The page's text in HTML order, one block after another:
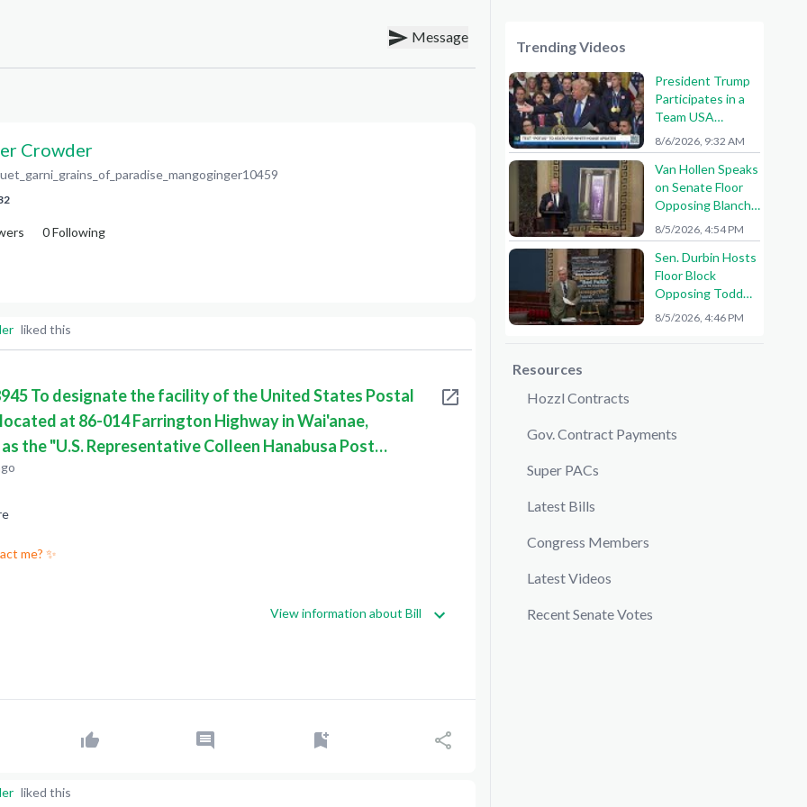
Message
Crowder
0Following
liked this
To designate the facility of the United States Postal
at 86-014 Farrington Highway in Wai'anae,
the "U.S. Representative Colleen Hanabusa Post
me? ✨
View information about Bill
liked this
Trending Videos
President Trump
Participates in a
Team USA
Reception
8/6/2026, 9:32 AM
Van Hollen Speaks
on Senate Floor
Opposing Blanche
Nomination
8/5/2026, 4:54 PM
Sen. Durbin Hosts
Floor Block
Opposing Todd
Blanche AG
8/5/2026, 4:46 PM
Resources
Hozzl Contracts
Gov. Contract Payments
Super PACs
Latest Bills
Congress Members
Latest Videos
Recent Senate Votes